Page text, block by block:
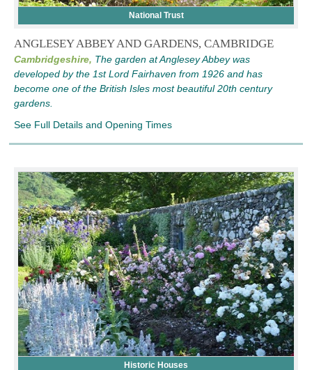
National Trust
ANGLESEY ABBEY AND GARDENS, CAMBRIDGE
Cambridgeshire, The garden at Anglesey Abbey was
developed by the 1st Lord Fairhaven from 1926 and has
become one of the British Isles most beautiful 20th century
gardens.
See Full Details and Opening Times
Historic Houses